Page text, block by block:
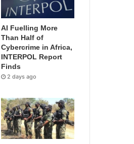
AI Fuelling More
Than Half of
Cybercrime in Africa,
INTERPOL Report
Finds
2 days ago